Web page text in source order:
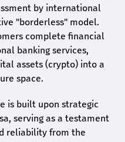
by international
"borderless" model.
complete financial
banking services,
assets (crypto) into a
space.
is built upon strategic
serving as a testament
reliability from the